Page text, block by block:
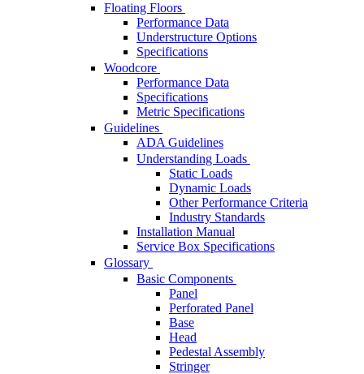
Floating Floors
Performance Data
Understructure Options
Specifications
Woodcore
Performance Data
Specifications
Metric Specifications
Guidelines
ADA Guidelines
Understanding Loads
Static Loads
Dynamic Loads
Other Performance Criteria
Industry Standards
Installation Manual
Service Box Specifications
Glossary
Basic Components
Panel
Perforated Panel
Base
Head
Pedestal Assembly
Stringer